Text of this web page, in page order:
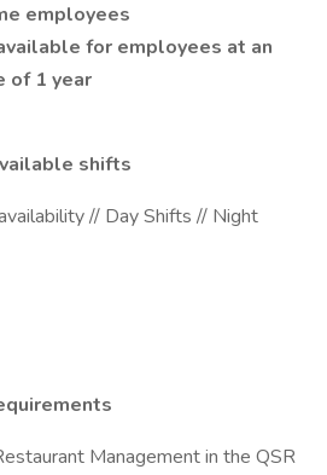
employees
for employees at an
of 1 year
shifts
// Day Shifts // Night
Management in the QSR